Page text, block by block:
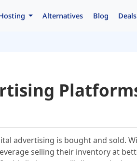
Alternatives Blog Deals
advertising is bought and sold.
selling their inventory at